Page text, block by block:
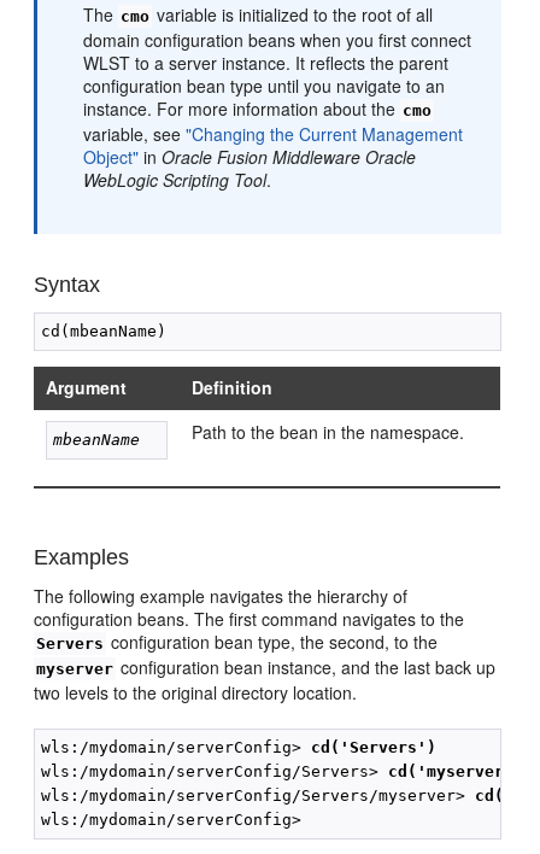
The cmo variable is initialized to the root of all
domain configuration beans when you first connect
WLST to a server instance. It reflects the parent
configuration bean type until you navigate to an
instance. For more information about the cmo
variable, see"Changing the Current Management
Object" inOracle Fusion Middleware Oracle
WebLogic Scripting Tool.
Syntax
Argument Definition
mbeanName Path to the bean in the namespace.
Examples
The following example navigates the hierarchy of
configuration beans. The first command navigates to the
Servers configuration bean type, the second, to the
myserver configuration bean instance, and the last back up
two levels to the original directory location.
wls:/mydomain/serverConfig> cd('Servers')
wls:/mydomain/serverConfig/Servers> cd('myserver')
wls:/mydomain/serverConfig/Servers/myserver>